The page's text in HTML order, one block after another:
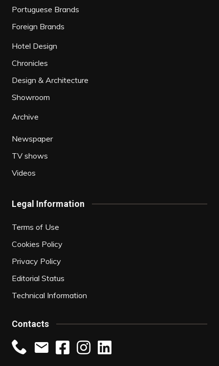
Portuguese Brands
Foreign Brands
Hotel Design
Chronicles
Design & Architecture
Showroom
Archive
Newspaper
TV shows
Videos
Legal Information
Terms of Use
Cookies Policy
Privacy Policy
Editorial Status
Technical Information
Contacts